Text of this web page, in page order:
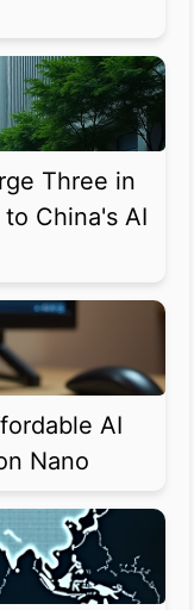
Three in
China's AI
AI
Nano